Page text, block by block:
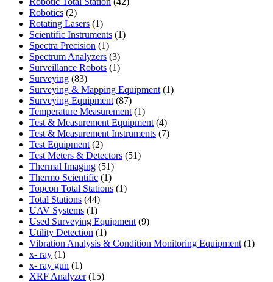
Robotics 22
products
Rotating Lasers 11
product
Scientific Instruments 11
Spectra Precision 11
product
Spectrum Analyzers 33
products
Surveillance Robots 11
Surveying 8383
products
Surveying & Mapping Equipment 11
Surveying Equipment 8787
products
Temperature Measurement 11
product
Test & Measurement Equipment 44
products
Test & Measurement Instruments 77
Test Equipment 22
products
Test Meters & Detectors 5151
Thermal Imaging 5151
products
Thermo Scientific 11
product
Topcon Total Stations 11
Total Stations 4444
products
UAV Systems 11
product
Used Surveying Equipment 99
Utility Detection 11
product
Vibration Analysis & Condition Monitoring Equipment 11
x- ray 11
product
x- ray gun 11
product
XRF Analyzer 1515